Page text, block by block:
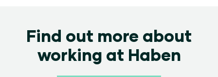
Find out more about
working at Haben